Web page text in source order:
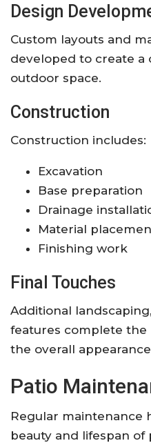
Design
Custom layouts and
developed to create a
outdoor space.
Construction
Construction includes:
Excavation
Base preparation
Drainage
Material
Finishing work
Final Touches
Additional
features complete
the overall
Patio
Regular maintenance
beauty and lifespan of